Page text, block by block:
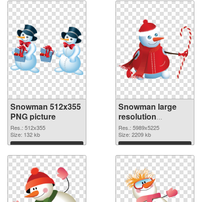
Snowman 512x355
PNG picture
Res.: 512x355
Size: 132 kb
Download
Snowman large
resolution
5989x5225 PNG
cutout
Res.: 5989x5225
Size: 2209 kb
Download